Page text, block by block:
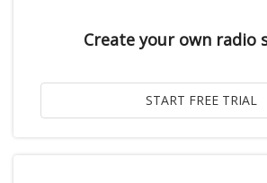
Create your own radio